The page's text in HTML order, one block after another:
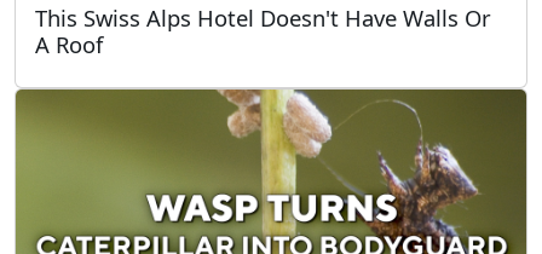
This Swiss Alps Hotel Doesn't Have Walls Or
A Roof